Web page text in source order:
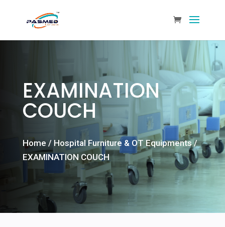
EXAMINATION
COUCH
Home / Hospital Furniture & OT Equipments/
EXAMINATION COUCH